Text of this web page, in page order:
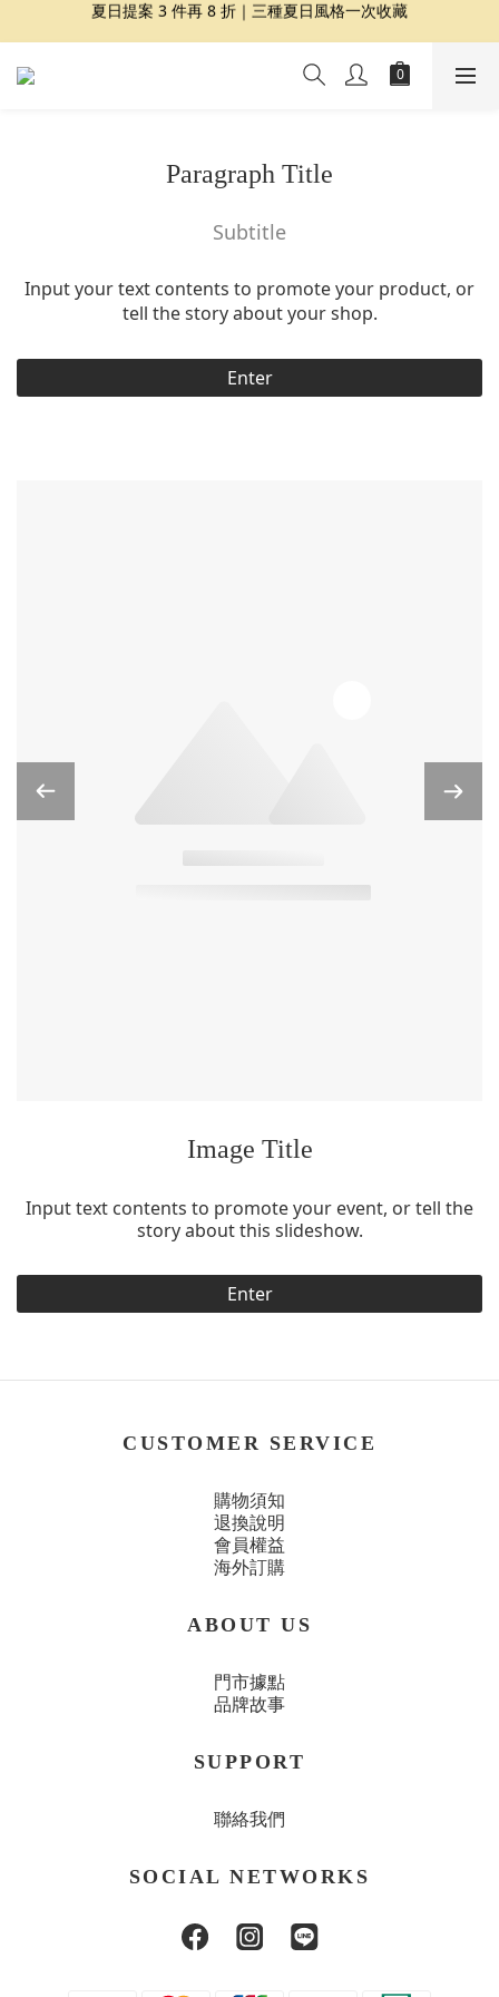
夏日提案 3 件再 8 折｜三種夏日風格一次收藏
夏日提案 3 件再 8 折｜三種夏日風格一次收藏
盛夏精選｜限定印花組合、精選單品 7 折起
Dragon Diffusion 年度預購會展開｜7/30-8/30
Paragraph Title
Subtitle
Input your text contents to promote your product, or
tell the story about your shop.
Enter
Image Title
Input text contents to promote your event, or tell the
story about this slideshow.
Enter
CUSTOMER SERVICE
購物須知
退換說明
會員權益
海外訂購
ABOUT US
門市據點
品牌故事
SUPPORT
聯絡我們
SOCIAL NETWORKS